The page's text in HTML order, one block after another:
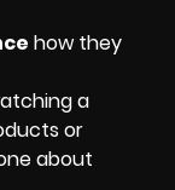
how they
a
or
about